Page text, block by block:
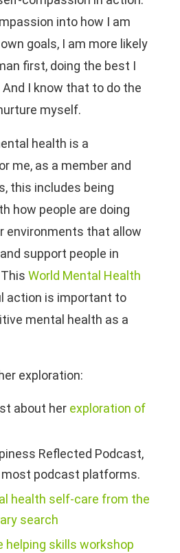
into how I am
goals, I am more likely
first, doing the best I
I know that to do the
myself.
health is a
me, as a member and
this includes being
how people are doing
environments that allow
support people in
World Mental Health
action is important to
mental health as a
exploration:
about her exploration of
Reflected Podcast,
most podcast platforms.
health self-care from the
search
helping skills workshop